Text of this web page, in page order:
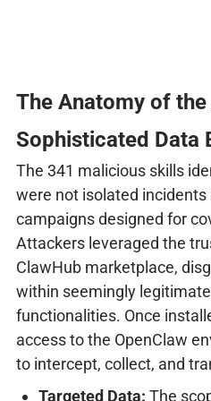
The Anatomy of
Sophisticated Data
The 341 malicious skills
were not isolated
campaigns designed for
Attackers leveraged the
ClawHub marketplace,
within seemingly
functionalities. Once
access to the OpenClaw
to intercept, collect, and
Targeted Data: The